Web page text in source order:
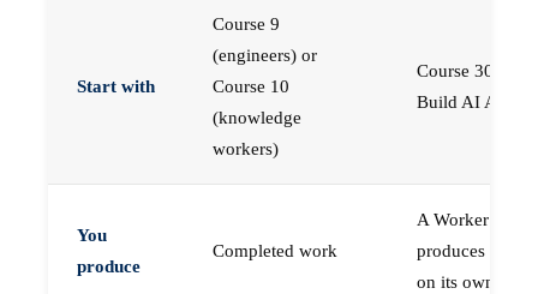
Start with
Course 9
(engineers) or
Course 10
(knowledge
workers)
Course 30 —
Build AI Agents
You
produce
Completed work
A Worker that
produces work,
on its own